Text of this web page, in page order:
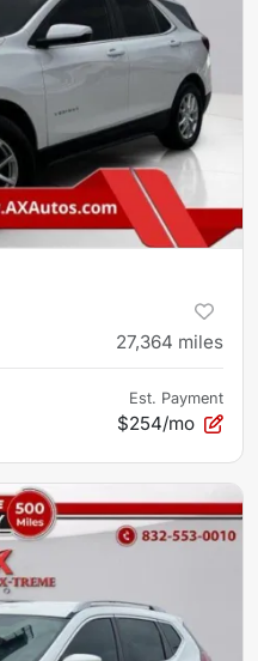
27,364 miles
Est. Payment
$254/mo